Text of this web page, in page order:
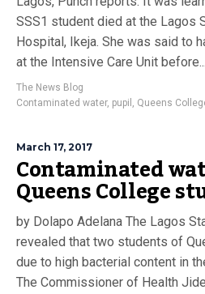
SSS1 student died at the Lagos
Hospital, Ikeja. She was said to
at the Intensive Care Unit before...
The News Blog
Contaminated water, pupil , Queens
March 17, 2017
Contaminated
Queens College
by Dolapo Adelana The Lagos
revealed that two students of
due to high bacterial content in
The Commissioner of Health